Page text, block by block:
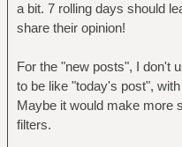
a bit. 7 rolling days should
share their opinion!
For the "new posts", I don't
to be like "today's post",
Maybe it would make more
filters.